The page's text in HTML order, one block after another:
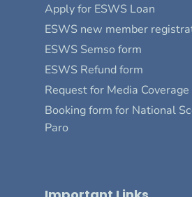
Apply for ESWS Loan
ESWS new member
ESWS Semso form
ESWS Refund form
Request for Media Coverage
Booking form for National
Paro